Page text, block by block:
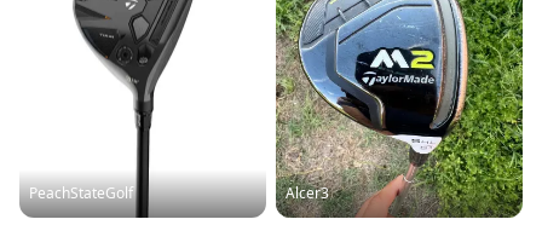
PeachStateGolf Alcer3